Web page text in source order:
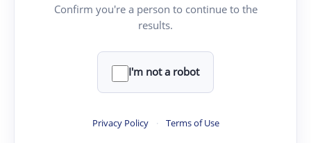
Confirm you're a person to continue to the
results.
I'm not a robot
Privacy Policy · Terms of Use